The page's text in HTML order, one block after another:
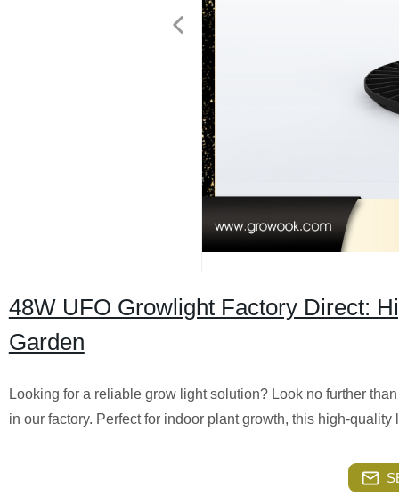
48W UFO Growlight Factory Direct:
Garden
Looking for a reliable grow light solution? Look no further
in our factory. Perfect for indoor plant growth, this high-